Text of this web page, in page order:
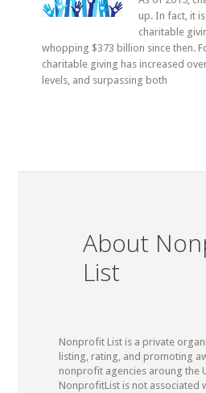
up. In fact, it
charitable
whopping $373 billion since then.
charitable giving has increased
levels, and surpassing both
About
List
Nonprofit List is a private
listing, rating, and promoting
nonprofit agencies aroung the
NonprofitList is not associated